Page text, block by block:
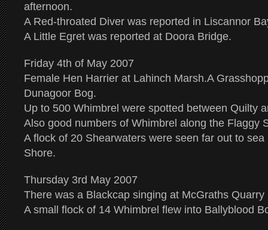
afternoon.
A Red-throated Diver was reported in Liscannor
A Little Egret was reported at Doora Bridge.
Friday 4th of May 2007
Female Hen Harrier at Lahinch Marsh.A
Dunagoor Bog.
Up to 500 Whimbrel were spotted between Quilty
Also good numbers of Whimbrel along the Flaggy
A flock of 20 Shearwaters were seen far out to
Shore.
Thursday 3rd May 2007
There was a Blackcap singing at McGraths
A small flock of 14 Whimbrel flew into Ballyblood